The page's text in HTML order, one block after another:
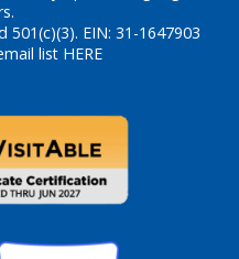
EIN: 31-1647903
list HERE